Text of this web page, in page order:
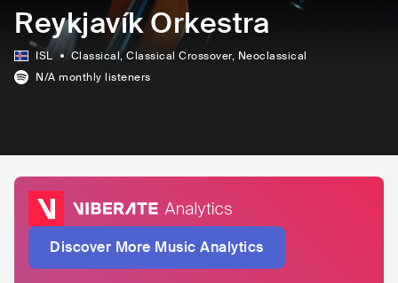
Reykjavík Orkestra
ISL Classical, Classical Crossover, Neoclassical
N/A monthly listeners
Discover More Music Analytics